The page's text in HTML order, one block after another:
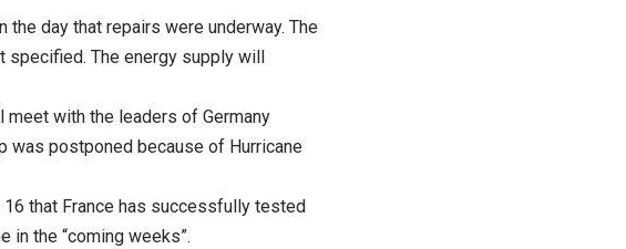
the day that repairs were underway. The
specified. The energy supply will
meet with the leaders of Germany
was postponed because of Hurricane
that France has successfully tested
in the “coming weeks”.